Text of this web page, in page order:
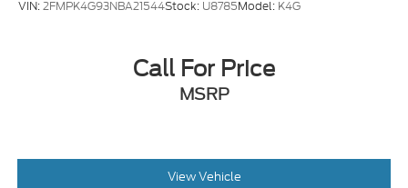
VIN:2FMPK4G93NBA21544Stock: U8785Model: K4G
Call For Price
MSRP
View Vehicle